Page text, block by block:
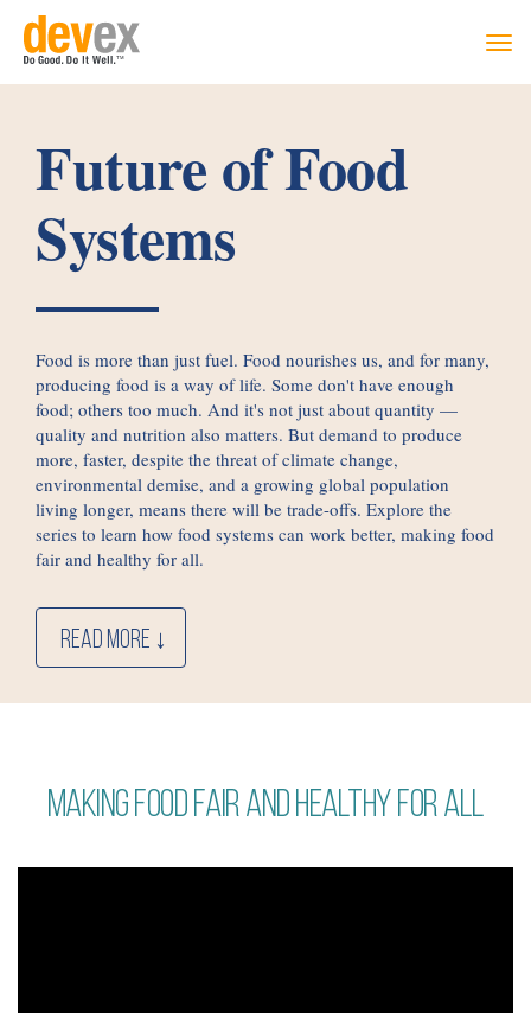
Future of Food
Systems
Food is more than just fuel. Food nourishes us, and for many,
producing food is a way of life. Some don't have enough
food; others too much. And it's not just about quantity —
quality and nutrition also matters. But demand to produce
more, faster, despite the threat of climate change,
environmental demise, and a growing global population
living longer, means there will be trade-offs. Explore the
series to learn how food systems can work better, making food
fair and healthy for all.
READ MORE ↓
Making food fair and healthy for all